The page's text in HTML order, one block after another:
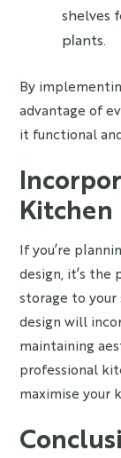
shelves
plants.
By
advantage of
it functional
Kitchen
If you’re
design, it’s
storage to
design will
maintaining
professional
maximise your